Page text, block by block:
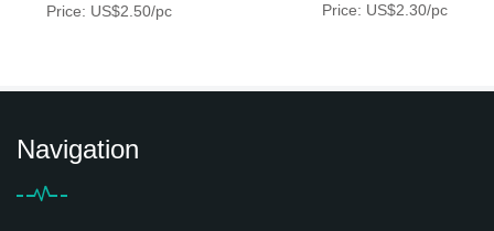
Price: US$2.50/pc
Price: US$2.30/pc
Navigation